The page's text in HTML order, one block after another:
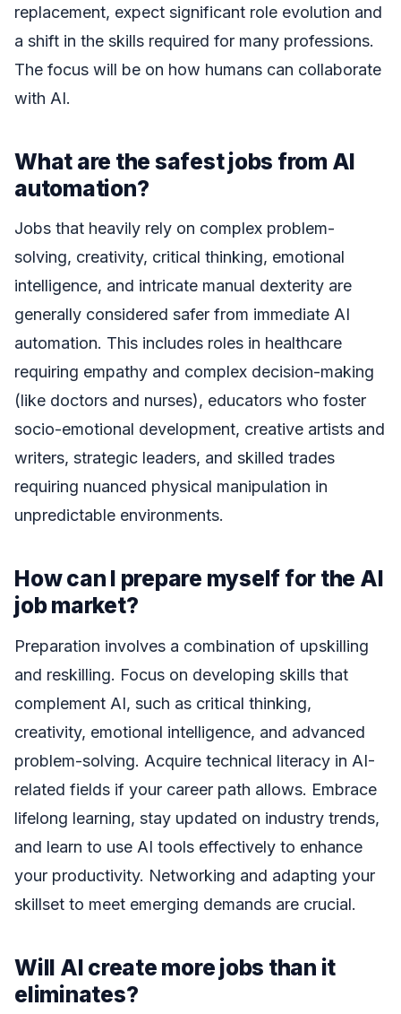
replacement, expect significant role evolution and
a shift in the skills required for many professions.
The focus will be on how humans can collaborate
with AI.
What are the safest jobs from AI
automation?
Jobs that heavily rely on complex problem-
solving, creativity, critical thinking, emotional
intelligence, and intricate manual dexterity are
generally considered safer from immediate AI
automation. This includes roles in healthcare
requiring empathy and complex decision-making
(like doctors and nurses), educators who foster
socio-emotional development, creative artists and
writers, strategic leaders, and skilled trades
requiring nuanced physical manipulation in
unpredictable environments.
How can I prepare myself for the AI
job market?
Preparation involves a combination of upskilling
and reskilling. Focus on developing skills that
complement AI, such as critical thinking,
creativity, emotional intelligence, and advanced
problem-solving. Acquire technical literacy in AI-
related fields if your career path allows. Embrace
lifelong learning, stay updated on industry trends,
and learn to use AI tools effectively to enhance
your productivity. Networking and adapting your
skillset to meet emerging demands are crucial.
Will AI create more jobs than it
eliminates?